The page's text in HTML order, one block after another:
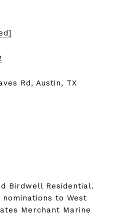
Rd, Austin, TX
Birdwell Residential.
to West
Merchant Marine